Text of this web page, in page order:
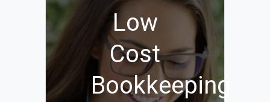
Low
Cost
Bookkeeping